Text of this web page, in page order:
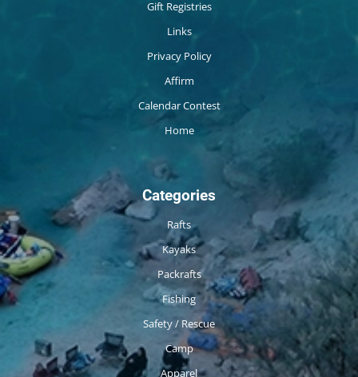
Gift Registries
Links
Privacy Policy
Affirm
Calendar Contest
Home
Categories
Rafts
Kayaks
Packrafts
Fishing
Safety / Rescue
Camp
Apparel